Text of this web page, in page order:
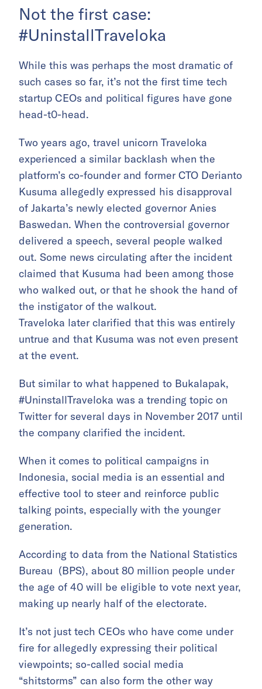
Not the first case:
#UninstallTraveloka
While this was perhaps the most dramatic of
such cases so far, it’s not the first time tech
startup CEOs and political figures have gone
head-t0-head.
Two years ago, travel unicorn Traveloka
experienced a similar backlash when the
platform’s co-founder and former CTO Derianto
Kusuma allegedly expressed his disapproval
of Jakarta’s newly elected governor Anies
Baswedan. When the controversial governor
delivered a speech, several people walked
out. Some news circulating after the incident
claimed that Kusuma had been among those
who walked out, or that he shook the hand of
the instigator of the walkout.
Traveloka later clarified that this was entirely
untrue and that Kusuma was not even present
at the event.
But similar to what happened to Bukalapak,
#UninstallTraveloka was a trending topic on
Twitter for several days in November 2017 until
the company clarified the incident.
When it comes to political campaigns in
Indonesia, social media is an essential and
effective tool to steer and reinforce public
talking points, especially with the younger
generation.
According to data from the National Statistics
Bureau (BPS), about 80 million people under
the age of 40 will be eligible to vote next year,
making up nearly half of the electorate.
It’s not just tech CEOs who have come under
fire for allegedly expressing their political
viewpoints; so-called social media
“shitstorms” can also form the other way